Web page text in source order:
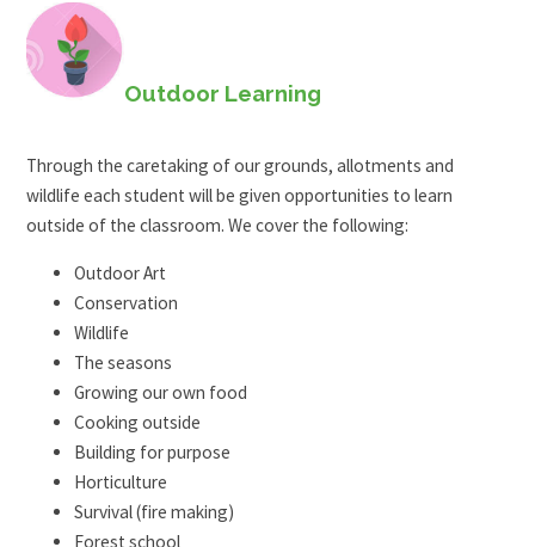
Outdoor Learning
Through the caretaking of our grounds, allotments and
wildlife each student will be given opportunities to learn
outside of the classroom. We cover the following:
Outdoor Art
Conservation
Wildlife
The seasons
Growing our own food
Cooking outside
Building for purpose
Horticulture
Survival (fire making)
Forest school